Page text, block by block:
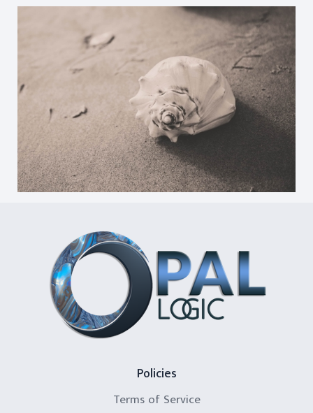
Policies
Terms of Service